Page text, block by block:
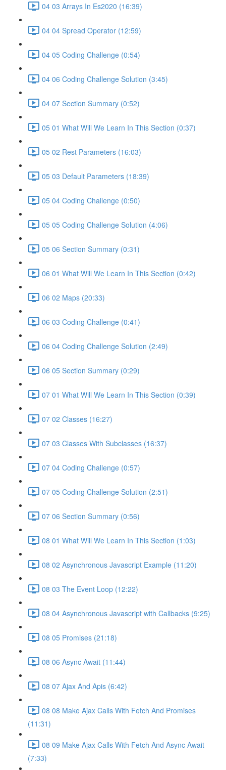
04 03 Arrays In Es2020 (16:39)
04 04 Spread Operator (12:59)
04 05 Coding Challenge (0:54)
04 06 Coding Challenge Solution (3:45)
04 07 Section Summary (0:52)
05 01 What Will We Learn In This Section (0:37)
05 02 Rest Parameters (16:03)
05 03 Default Parameters (18:39)
05 04 Coding Challenge (0:50)
05 05 Coding Challenge Solution (4:06)
05 06 Section Summary (0:31)
06 01 What Will We Learn In This Section (0:42)
06 02 Maps (20:33)
06 03 Coding Challenge (0:41)
06 04 Coding Challenge Solution (2:49)
06 05 Section Summary (0:29)
07 01 What Will We Learn In This Section (0:39)
07 02 Classes (16:27)
07 03 Classes With Subclasses (16:37)
07 04 Coding Challenge (0:57)
07 05 Coding Challenge Solution (2:51)
07 06 Section Summary (0:56)
08 01 What Will We Learn In This Section (1:03)
08 02 Asynchronous Javascript Example (11:20)
08 03 The Event Loop (12:22)
08 04 Asynchronous Javascript with Callbacks (9:25)
08 05 Promises (21:18)
08 06 Async Await (11:44)
08 07 Ajax And Apis (6:42)
08 08 Make Ajax Calls With Fetch And Promises
(11:31)
08 09 Make Ajax Calls With Fetch And Async Await
(7:33)